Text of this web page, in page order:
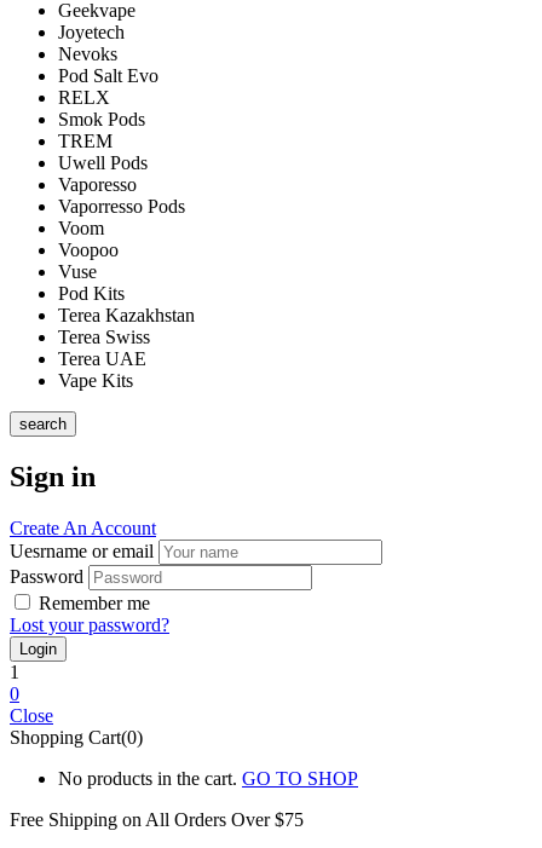
Geekvape
Joyetech
Nevoks
Pod Salt Evo
RELX
Smok Pods
TREM
Uwell Pods
Vaporesso
Vaporresso Pods
Voom
Voopoo
Vuse
Pod Kits
Terea Kazakhstan
Terea Swiss
Terea UAE
Vape Kits
search
Sign in
Create An Account
Uesrname or email
Password
Remember me
Lost your password?
1
0
Close
Shopping Cart(0)
No products in the cart. GO TO SHOP
Free Shipping on All Orders Over $75